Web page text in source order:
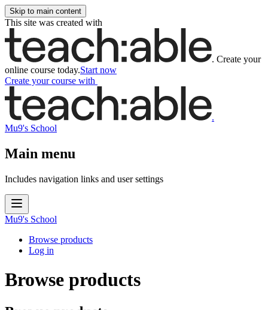
Skip to main content
This site was created with
. Create your
online course today.Start now
Create your course with
.
Mu9's School
Main menu
Includes navigation links and user settings
Mu9's School
Browse products
Log in
Browse products